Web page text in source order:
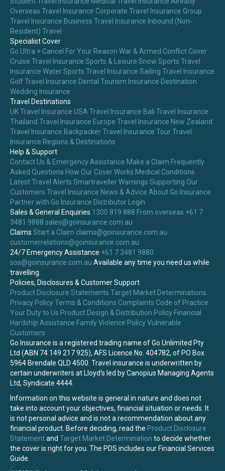
Overseas Travel Insurance Corporate Travel Insurance Group
Travel Insurance Business Travel Insurance Inbound (Non-
Resident) Travel
Specialist Cover
Go Ultra + Cancel For Your Reason War & Armed Conflict Cover
Cruise Travel Insurance Sports & Leisure Snow Sports Travel
Insurance Water Sports Travel Insurance Sailing Travel Insurance
Golf Travel Insurance Dental Tourism Insurance Destination
Wedding Insurance
Travel Destinations
UK Travel Insurance USA Travel Insurance Bali Travel Insurance
Thailand Travel Insurance Europe Travel Insurance New Zealand
Travel Insurance Backpacker Travel Insurance Tour Travel
Insurance Regions & Destinations
Help & Support
Contact Us & Emergency Assistance Make a Claim Frequently
Asked Questions How Our Cover Works Medical Conditions
Latest Travel Alerts Smartraveller Warnings Supporting Our
Customers Travel Insurance News & Advice About Go Insurance
Partner with Go Insurance Distributor Login
Sales & General Enquiries 1300 819 888 From overseas +61 7
3481 9888 sales@goinsurance.com.au
Claims Start a Claim claims@goinsurance.com.au
customerrelations@goinsurance.com.au
24/7 Emergency Assistance +61 7 3481 9880
sos@goinsurance.com.au Available any time you need us while
travelling.
Policies, Disclosures & Customer Support
Product Disclosure Statements Target Market Determinations
Privacy PolicyTerms & Conditions Complaints Code of Practice
Your Duty to Us Product Design & Distribution Policy Financial
Hardship Assistance Family Violence PolicyVulnerable
Customers
Go Insurance is a registered trading name of Go Unlimited Pty
Ltd (ABN 74 149 217 925), AFS Licence No. 404782, of PO Box
5964 Brendale QLD 4500. Travel insurance is underwritten by
certain underwriters at Lloyd's led by Canopius Managing Agents
Ltd, Syndicate 4444.
Information on this website is general in nature and does not
take into account your objectives, financial situation or needs. It
is not personal advice and is not a recommendation about any
financial product. Before deciding, read the Product Disclosure
Statementand Target Market Determination to decide whether
the cover is right for you. The PDS includes our Financial Services
Guide.